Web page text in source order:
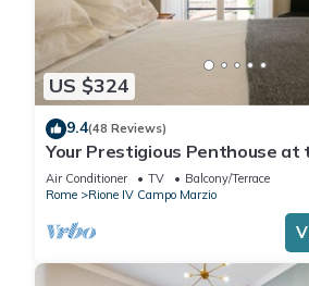
US $324
9.4(48 Reviews)
Your Prestigious Penthouse at
Steps
Air Conditioner TV
Balcony/Terrace
Rome
Rione IV Campo Marzio